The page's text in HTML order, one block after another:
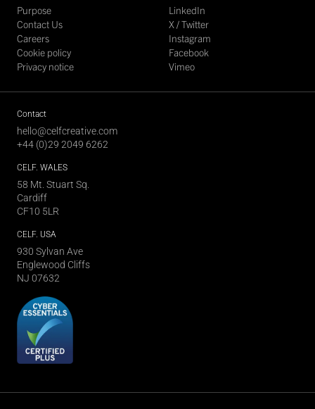
Purpose
Contact Us
Careers
Cookie policy
Privacy notice
LinkedIn
X / Twitter
Instagram
Facebook
Vimeo
Contact
hello@celfcreative.com
+44 (0)29 2049 6262
CELF. WALES
58 Mt. Stuart Sq.
Cardiff
CF10 5LR
CELF. USA
930 Sylvan Ave
Englewood Cliffs
NJ 07632